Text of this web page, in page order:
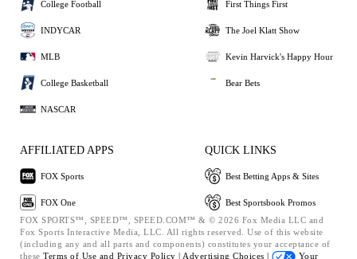
College Football
INDYCAR
MLB
College Basketball
NASCAR
First Things First
The Joel Klatt Show
Kevin Harvick's Happy Hour
Bear Bets
AFFILIATED APPS
FOX Sports
FOX One
QUICK LINKS
Best Betting Apps & Sites
Best Sportsbook Promos
FOX SPORTS™, SPEED™, SPEED.COM™ & © 2026 Fox Media LLC and
Fox Sports Interactive Media, LLC. All rights reserved. Use of this website
(including any and all parts and components) constitutes your acceptance of
these Terms of Use and Privacy Policy | Advertising Choices | Your